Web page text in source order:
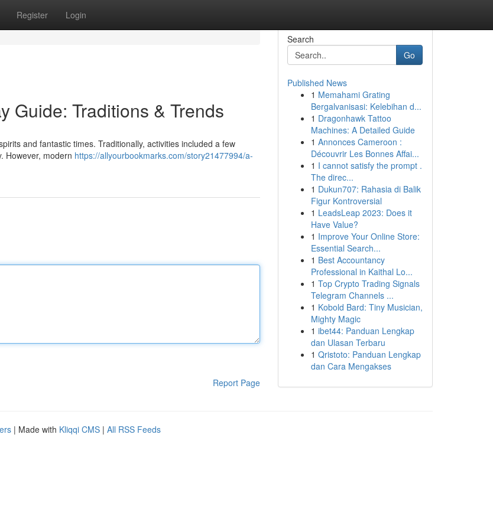
Register Login
Guide: Traditions & Trends
and fantastic times. Traditionally, activities included a few
However, modern https://allyourbookmarks.com/story21477994/a-
Report Page
Search
Go
Published News
1 Memahami Grating
Bergalvanisasi: Kelebihan d...
1 Dragonhawk Tattoo
Machines: A Detailed Guide
1 Annonces Cameroon :
Découvrir Les Bonnes Affai...
1 I cannot satisfy the prompt .
The direc...
1 Dukun707: Rahasia di Balik
Figur Kontroversial
1 LeadsLeap 2023: Does it
Have Value?
1 Improve Your Online Store:
Essential Search...
1 Best Accountancy
Professional in Kaithal Lo...
1 Top Crypto Trading Signals
Telegram Channels ...
1 Kobold Bard: Tiny Musician,
Mighty Magic
1 ibet44: Panduan Lengkap
dan Ulasan Terbaru
1 Qristoto: Panduan Lengkap
dan Cara Mengakses
| Made with Kliqqi CMS | All RSS Feeds